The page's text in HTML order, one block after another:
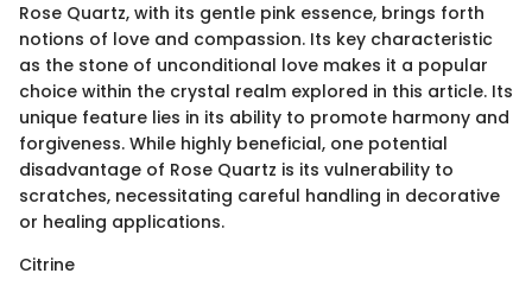
Rose Quartz, with its gentle pink essence, brings forth
notions of love and compassion. Its key characteristic
as the stone of unconditional love makes it a popular
choice within the crystal realm explored in this article. Its
unique feature lies in its ability to promote harmony and
forgiveness. While highly beneficial, one potential
disadvantage of Rose Quartz is its vulnerability to
scratches, necessitating careful handling in decorative
or healing applications.
Citrine